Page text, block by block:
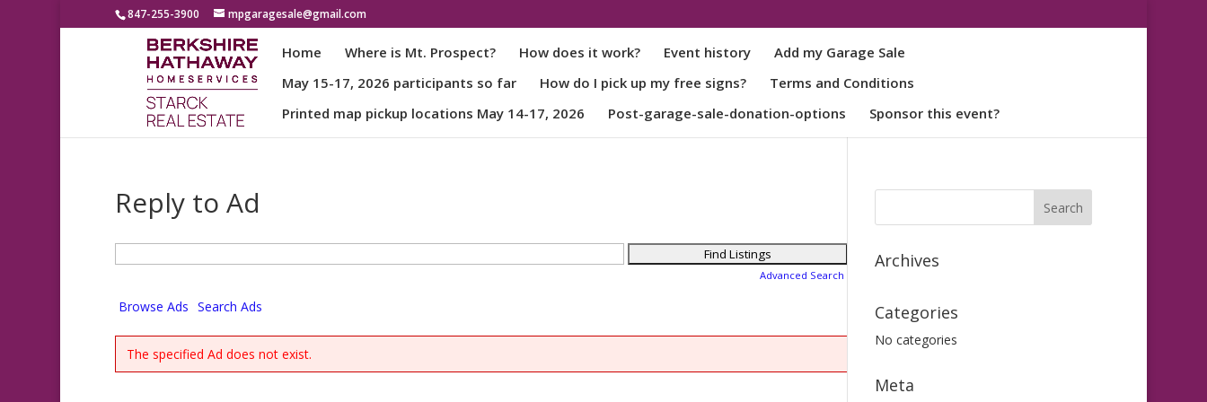
847-255-3900 mpgaragesale@gmail.com
Home Where is Mt. Prospect? How does it work? Event history
Add my Garage Sale
May 15-17, 2026 participants so far
How do I pick up my free signs?
Terms and Conditions
Printed map pickup locations May 14-17, 2026
Post-garage-sale-donation-options Sponsor this event?
Reply to Ad
Advanced Search
Browse Ads Search Ads
The specified Ad does not exist.
Archives
Categories
No categories
Meta